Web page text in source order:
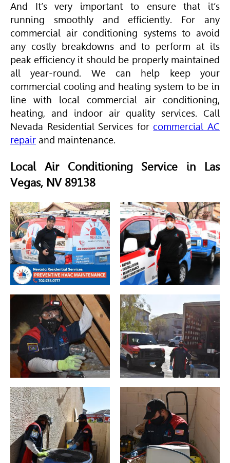
And It’s very important to ensure that it’s
running smoothly and efficiently. For any
commercial air conditioning systems to avoid
any costly breakdowns and to perform at its
peak efficiency it should be properly maintained
all year-round. We can help keep your
commercial cooling and heating system to be in
line with local commercial air conditioning,
heating, and indoor air quality services. Call
Nevada Residential Services for commercial AC
repair and maintenance.
Local Air Conditioning Service in Las
Vegas, NV 89138